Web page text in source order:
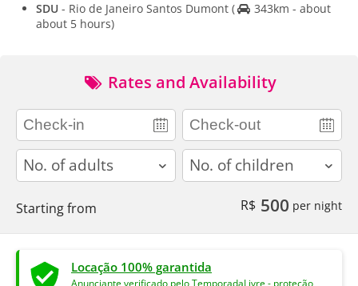
SDU - Rio de Janeiro Santos Dumont (
343km - about
about 5 hours)
Rates and Availability
adults children
Starting from R$ 500 per night
Locação 100% garantida
Anunciante verificado pelo TemporadaLivre - proteção